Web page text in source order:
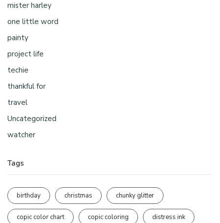
mister harley
one little word
painty
project life
techie
thankful for
travel
Uncategorized
watcher
Tags
birthday christmas chunky glitter
copic color chart copic coloring distress ink